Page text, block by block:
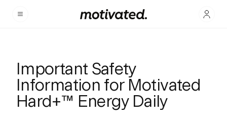
Important Safety
Information for Motivated
Hard+™ Energy Daily